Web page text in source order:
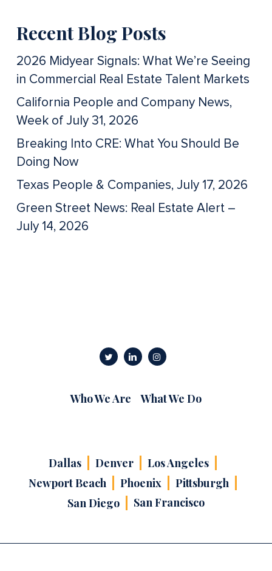
Recent Blog Posts
2026 Midyear Signals: What We’re Seeing
in Commercial Real Estate Talent Markets
California People and Company News,
Week of July 31, 2026
Breaking Into CRE: What You Should Be
Doing Now
Texas People & Companies, July 17, 2026
Green Street News: Real Estate Alert –
July 14, 2026
Who We Are What We Do
Dallas Denver
Los Angeles
Newport Beach
Phoenix
Pittsburgh
San Diego
San Francisco